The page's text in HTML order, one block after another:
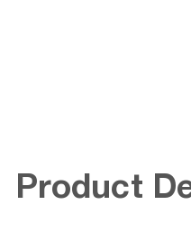
Product